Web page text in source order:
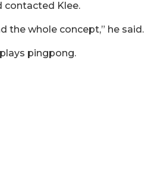
contacted Klee.
the whole concept,” he said.
pingpong.